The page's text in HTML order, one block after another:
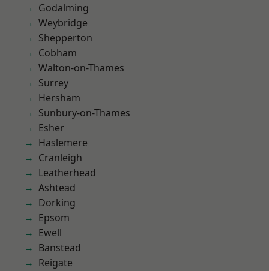
Godalming
Weybridge
Shepperton
Cobham
Walton-on-Thames
Surrey
Hersham
Sunbury-on-Thames
Esher
Haslemere
Cranleigh
Leatherhead
Ashtead
Dorking
Epsom
Ewell
Banstead
Reigate